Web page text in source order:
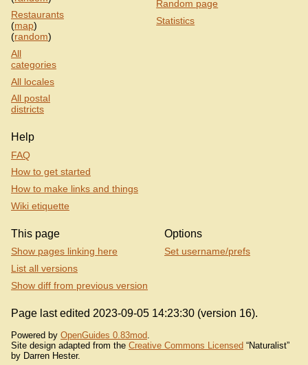
Restaurants
(map)
(random)
All
categories
All locales
All postal
districts
Random page
Statistics
Help
FAQ
How to get started
How to make links and things
Wiki etiquette
This page
Show pages linking here
List all versions
Show diff from previous version
Options
Set username/prefs
Page last edited 2023-09-05 14:23:30 (version 16).
Powered by OpenGuides 0.83mod
Site design adapted from the Creative Commons Licensed “Naturalist”
by Darren Hester.